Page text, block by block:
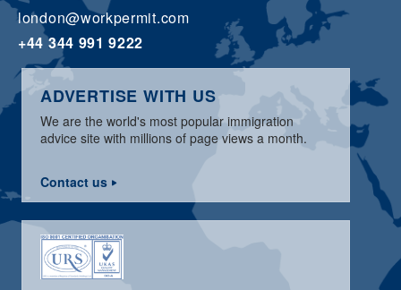
london@workpermit.com
+44 344 991 9222
ADVERTISE WITH US
We are the world's most popular immigration
advice site with millions of page views a month.
Contact us